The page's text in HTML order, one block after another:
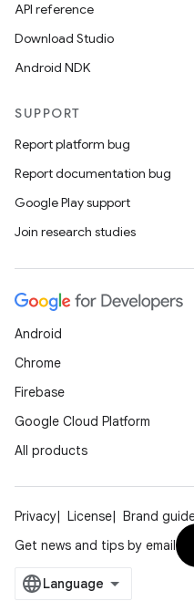
API reference
Download Studio
Android NDK
SUPPORT
Report platform bug
Report documentation bug
Google Play support
Join research studies
Android
Chrome
Firebase
Google Cloud Platform
All products
Privacy License Brand
Get news and tips by email